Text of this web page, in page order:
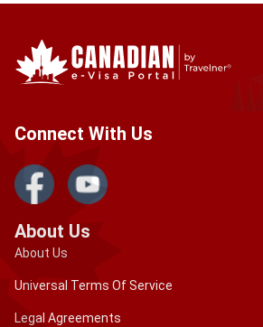
Connect With Us
About Us
About Us
Universal Terms Of Service
Legal Agreements